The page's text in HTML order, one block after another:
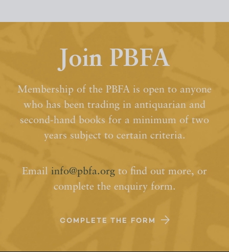
Join PBFA
Membership of the PBFA is open to anyone
who has been trading in antiquarian and
second-hand books for a minimum of two
years subject to certain criteria.
Email info@pbfa.org to find out more, or
complete the enquiry form.
COMPLETE THE FORM